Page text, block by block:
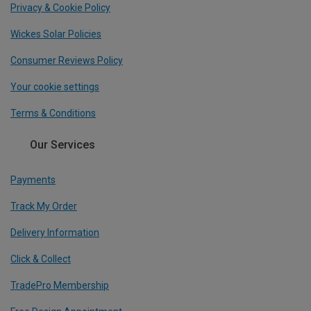
Privacy & Cookie Policy
Wickes Solar Policies
Consumer Reviews Policy
Your cookie settings
Terms & Conditions
Our Services
Payments
Track My Order
Delivery Information
Click & Collect
TradePro Membership